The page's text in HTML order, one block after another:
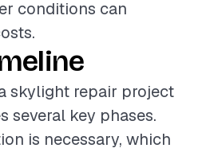
conditions can
skylight repair project
several key phases.
is necessary, which